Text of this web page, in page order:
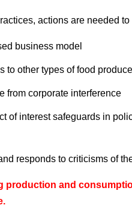
actions are needed to
business model
to other types of food
from corporate interference
of interest safeguards in
responds to criticisms of
production and